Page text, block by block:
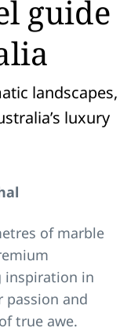
guide
landscapes,
luxury
of marble
inspiration in
passion and
true awe.